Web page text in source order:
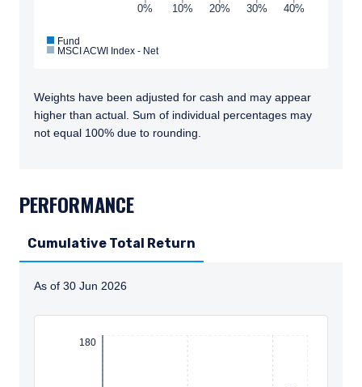
0% 10% 20% 30% 40%
Fund
MSCI ACWI Index - Net
Weights have been adjusted for cash and may appear
higher than actual. Sum of individual percentages may
not equal 100% due to rounding.
PERFORMANCE
Cumulative Total Return
As of 30 Jun 2026
180